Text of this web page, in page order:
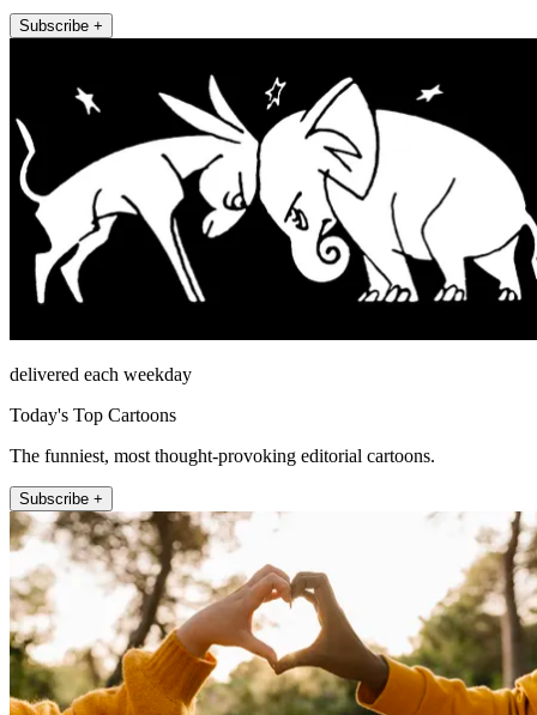
Subscribe +
delivered each weekday
Today's Top Cartoons
The funniest, most thought-provoking editorial cartoons.
Subscribe +